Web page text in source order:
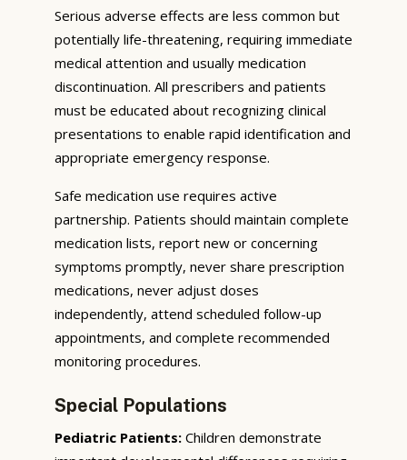
Serious adverse effects are less common but
potentially life-threatening, requiring immediate
medical attention and usually medication
discontinuation. All prescribers and patients
must be educated about recognizing clinical
presentations to enable rapid identification and
appropriate emergency response.
Safe medication use requires active
partnership. Patients should maintain complete
medication lists, report new or concerning
symptoms promptly, never share prescription
medications, never adjust doses
independently, attend scheduled follow-up
appointments, and complete recommended
monitoring procedures.
Special Populations
Pediatric Patients: Children demonstrate